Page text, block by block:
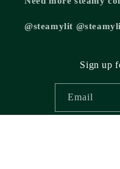
@steamylit
Sign up
Email